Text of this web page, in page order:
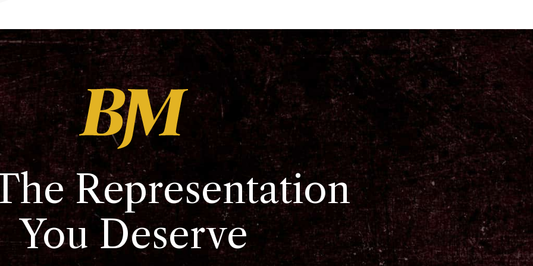
Representation
You Deserve